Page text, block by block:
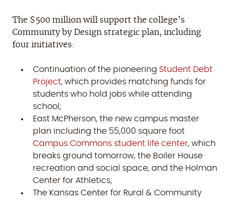
The $500 million will support the college’s
Community by Design strategic plan, including
four initiatives:
Continuation of the pioneering Student Debt
Project, which provides matching funds for
students who hold jobs while attending
school;
East McPherson, the new campus master
plan including the 55,000 square foot
Campus Commons student life center, which
breaks ground tomorrow, the Boiler House
recreation and social space, and the Holman
Center for Athletics;
The Kansas Center for Rural & Community